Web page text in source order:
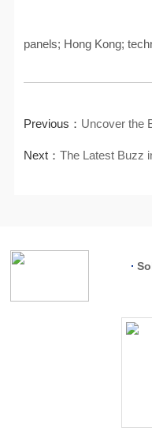
panels; Hong Kong;
Previous： Uncover the Best
Next：The Latest Buzz in